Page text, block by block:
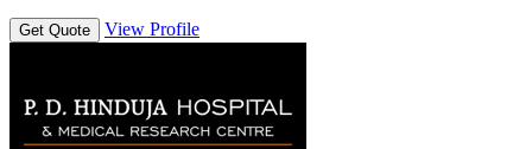
Get Quote View Profile